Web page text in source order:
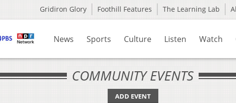
Gridiron Glory Foothill Features The Learning Lab
News Sports Culture Listen Watch
COMMUNITY EVENTS
ADD EVENT